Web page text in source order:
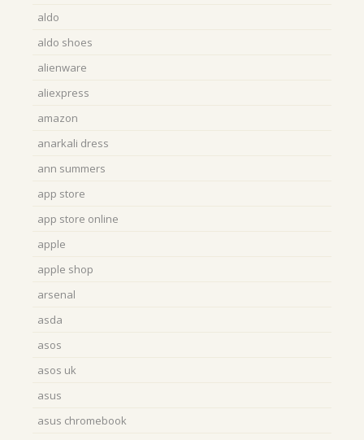
aldo
aldo shoes
alienware
aliexpress
amazon
anarkali dress
ann summers
app store
app store online
apple
apple shop
arsenal
asda
asos
asos uk
asus
asus chromebook